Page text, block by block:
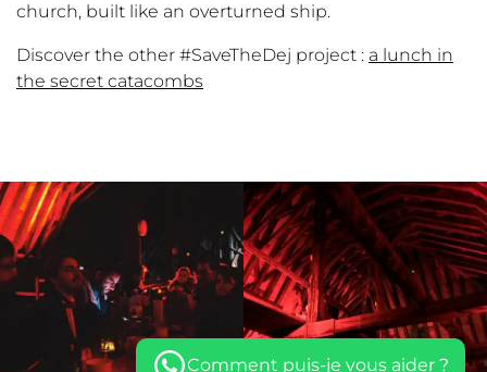
Comment puis-je vous aider ?
church, built like an overturned ship.
Discover the other #SaveTheDej project : a lunch in
the secret catacombs